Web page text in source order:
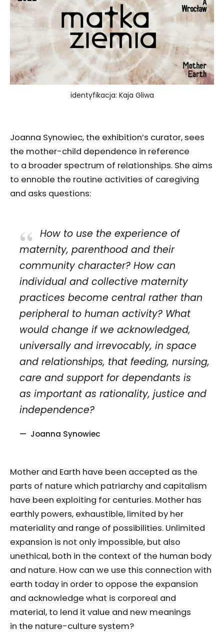
identyfikacja: Kaja Gliwa
Joanna Synowiec, the exhibition’s curator, sees
the mother-child dependence in reference
to a broader spectrum of relationships. She aims
to ennoble the routine activities of caregiving
and asks questions:
How to use the experience of
maternity, parenthood and their
community character? How can
individual and collective maternity
practices become central rather than
peripheral to human activity? What
would change if we acknowledged,
universally and irrevocably, in space
and relationships, that feeding, nursing,
care and support for dependants is
as important as rationality, justice and
independence?
Joanna Synowiec
Mother and Earth have been accepted as the
parts of nature which patriarchy and capitalism
have been exploiting for centuries. Mother has
earthly powers, exhaustible, limited by her
materiality and range of possibilities. Unlimited
expansion is not only impossible, but also
unethical, both in the context of the human body
and nature. How can we use this connection with
earth today in order to oppose the expansion
and acknowledge what is corporeal and
material, to lend it value and new meanings
in the nature-culture system?